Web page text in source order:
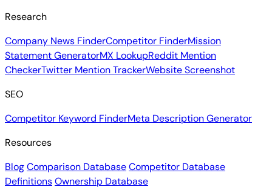
Research
Company News FinderCompetitor FinderMission
Statement GeneratorMX LookupReddit Mention
CheckerTwitter Mention TrackerWebsite Screenshot
SEO
Competitor Keyword FinderMeta Description Generator
Resources
BlogComparison DatabaseCompetitor Database
DefinitionsOwnership Database